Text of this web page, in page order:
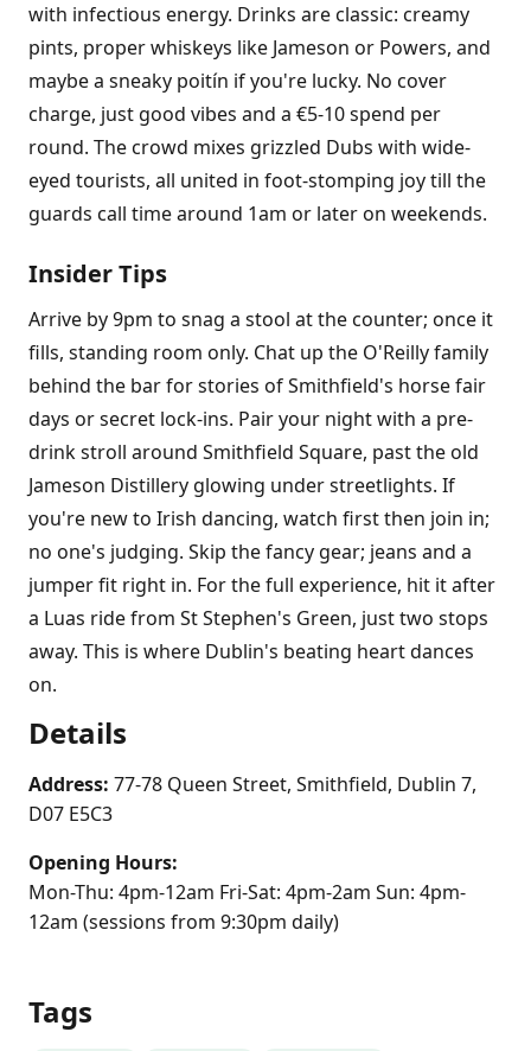
with infectious energy. Drinks are classic: creamy
pints, proper whiskeys like Jameson or Powers, and
maybe a sneaky poitín if you're lucky. No cover
charge, just good vibes and a €5-10 spend per
round. The crowd mixes grizzled Dubs with wide-
eyed tourists, all united in foot-stomping joy till the
guards call time around 1am or later on weekends.
Insider Tips
Arrive by 9pm to snag a stool at the counter; once it
fills, standing room only. Chat up the O'Reilly family
behind the bar for stories of Smithfield's horse fair
days or secret lock-ins. Pair your night with a pre-
drink stroll around Smithfield Square, past the old
Jameson Distillery glowing under streetlights. If
you're new to Irish dancing, watch first then join in;
no one's judging. Skip the fancy gear; jeans and a
jumper fit right in. For the full experience, hit it after
a Luas ride from St Stephen's Green, just two stops
away. This is where Dublin's beating heart dances
on.
Details
Address: 77-78 Queen Street, Smithfield, Dublin 7,
D07 E5C3
Opening Hours:
Mon-Thu: 4pm-12am Fri-Sat: 4pm-2am Sun: 4pm-
12am (sessions from 9:30pm daily)
Tags